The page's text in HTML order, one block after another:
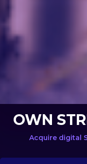
OWN
Acquire digital